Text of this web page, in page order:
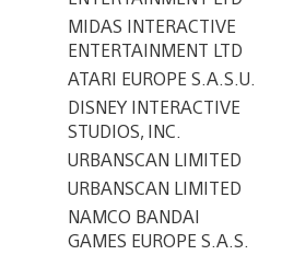
MIDAS INTERACTIVE
ENTERTAINMENT LTD
ATARI EUROPE S.A.S.U.
DISNEY INTERACTIVE
STUDIOS, INC.
URBANSCAN LIMITED
URBANSCAN LIMITED
NAMCO BANDAI
GAMES EUROPE S.A.S.